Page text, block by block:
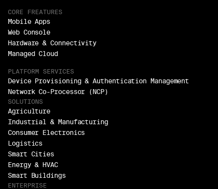
CORE FREATURES
Mobile Apps
Web Console
Hardware & Connectivity
Managed Cloud
PLATFORM SERVICES
Device Provisioning & Authentication Management
Network Co-Processor (NCP)
SOLUTIONS
Agriculture
Industrial & Manufacturing
Consumer Electronics
Logistics
Smart Cities
Energy & HVAC
Smart Buildings
ENTERPRISE